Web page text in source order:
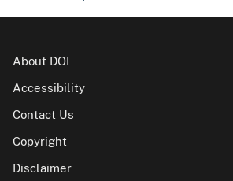
About DOI
Accessibility
Contact Us
Copyright
Disclaimer